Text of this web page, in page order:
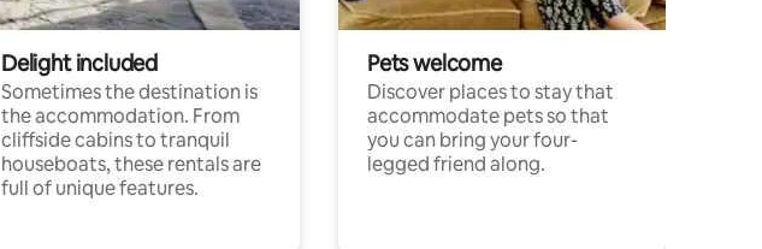
Delight included
Sometimes the destination is
the accommodation. From
cliffside cabins to tranquil
houseboats, these rentals are
full of unique features.
Pets welcome
Discover places to stay that
accommodate pets so that
you can bring your four-
legged friend along.